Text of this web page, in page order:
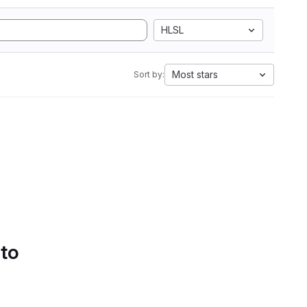
HLSL
Sort by: Most stars